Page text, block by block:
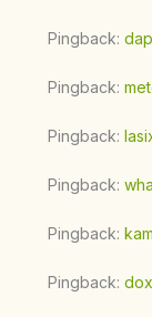
Pingback:
Pingback:
Pingback:
Pingback:
Pingback:
Pingback: